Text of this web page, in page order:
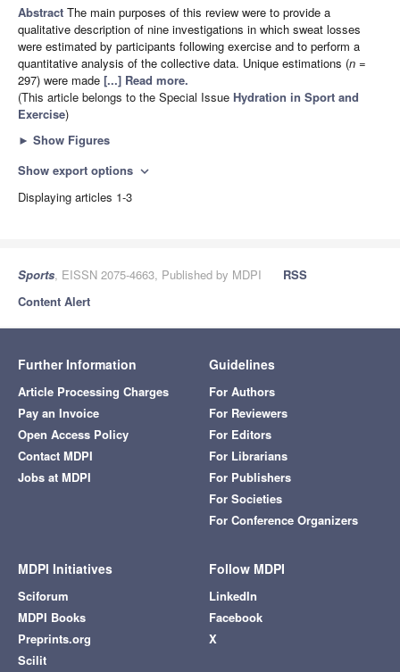
Abstract The main purposes of this review were to provide a
qualitative description of nine investigations in which sweat losses
were estimated by participants following exercise and to perform a
quantitative analysis of the collective data. Unique estimations (n =
297) were made [...] Read more.
(This article belongs to the Special Issue Hydration in Sport and
Exercise)
► Show Figures
Show export options expand_more
Displaying articles 1-3
Sports, EISSN 2075-4663, Published by MDPI
RSS
Content Alert
Further Information
Article Processing Charges
Pay an Invoice
Open Access Policy
Contact MDPI
Jobs at MDPI
Guidelines
For Authors
For Reviewers
For Editors
For Librarians
For Publishers
For Societies
For Conference Organizers
MDPI Initiatives
Sciforum
MDPI Books
Preprints.org
Scilit
Follow MDPI
LinkedIn
Facebook
X